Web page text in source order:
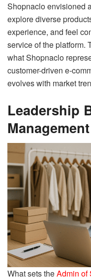
Shopnaclo envisioned
explore diverse
experience, and feel
service of the platform.
what Shopnaclo
customer-driven e-
evolves with market
Leadership
Management
What sets theAdmin of